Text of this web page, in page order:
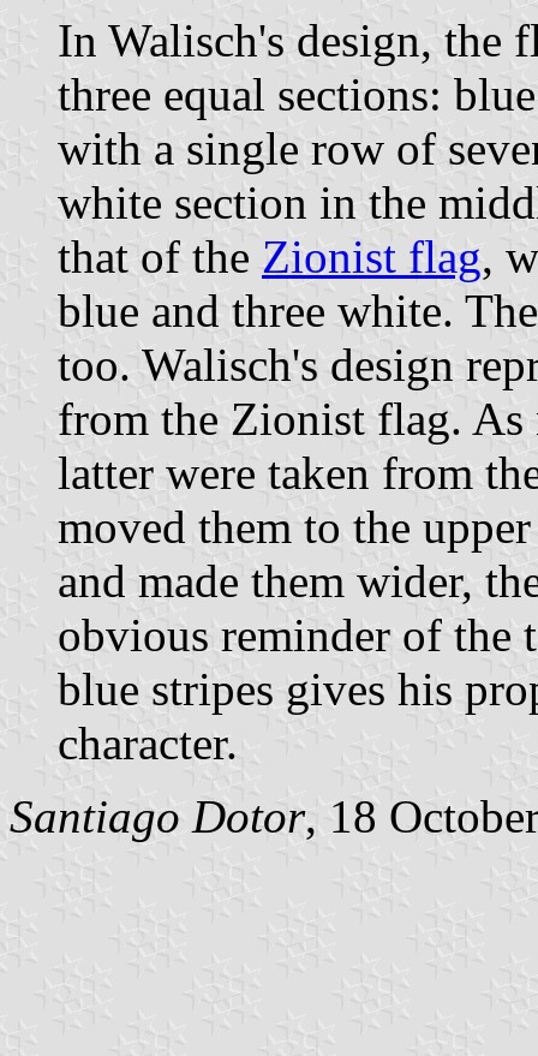
In Walisch's design, the
three equal sections:
with a single row of
white section in the
that of the Zionist flag,
blue and three white.
too. Walisch's design
from the Zionist flag. As
latter were taken from
moved them to the
and made them wider,
obvious reminder of the
blue stripes gives his
character.
Santiago Dotor, 18